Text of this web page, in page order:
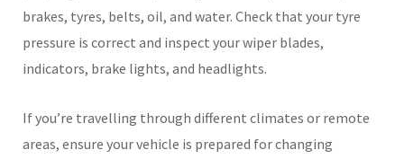
brakes, tyres, belts, oil, and water. Check that your tyre
pressure is correct and inspect your wiper blades,
indicators, brake lights, and headlights.
If you’re travelling through different climates or remote
areas, ensure your vehicle is prepared for changing